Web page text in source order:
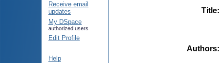
Receive email
updates
My DSpace
authorized users
Edit Profile
Help
Title
Authors